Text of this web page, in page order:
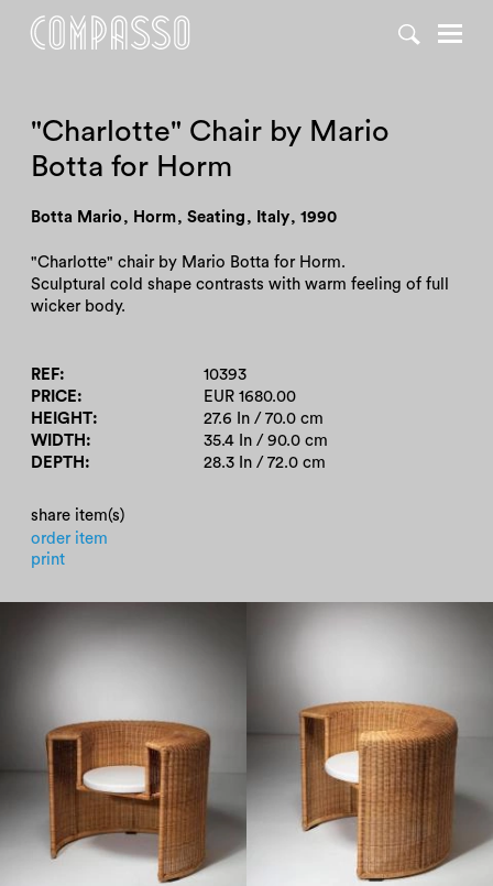
"Charlotte" Chair by Mario
Botta for Horm
Botta Mario , Horm, Seating , Italy, 1990
"Charlotte" chair by Mario Botta for Horm.
Sculptural cold shape contrasts with warm feeling of full
wicker body.
REF
10393
PRICE
EUR 1680.00
HEIGHT
27.6 In / 70.0 cm
WIDTH
35.4 In / 90.0 cm
DEPTH
28.3 In / 72.0 cm
share item(s)
order item
print